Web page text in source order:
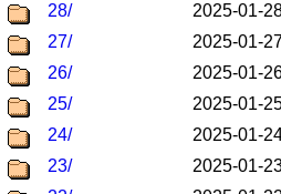
28/
2025-01-
27/
2025-01-
26/
2025-01-
25/
2025-01-
24/
2025-01-
23/
2025-01-